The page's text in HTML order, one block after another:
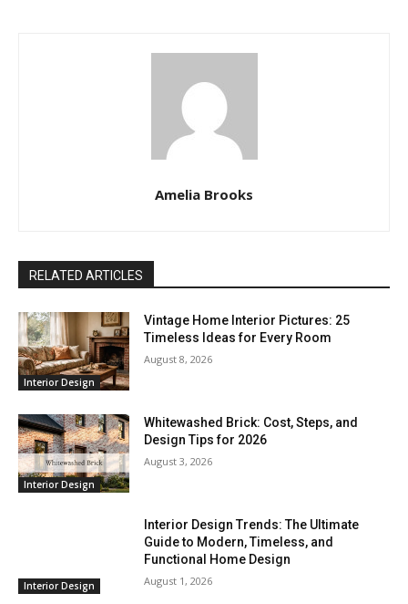
Amelia Brooks
RELATED ARTICLES
Interior Design
Vintage Home Interior Pictures: 25
Timeless Ideas for Every Room
August 8, 2026
Interior Design
Whitewashed Brick: Cost, Steps, and
Design Tips for 2026
August 3, 2026
Interior Design
Interior Design Trends: The Ultimate
Guide to Modern, Timeless, and
Functional Home Design
August 1, 2026